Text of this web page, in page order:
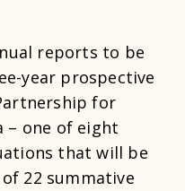
reports to be
year prospective
for
– one of eight
that will be
22 summative